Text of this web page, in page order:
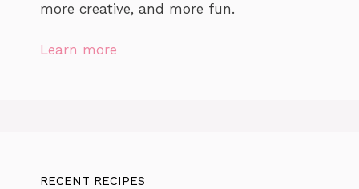
more creative, and more fun.
Learn more
RECENT RECIPES